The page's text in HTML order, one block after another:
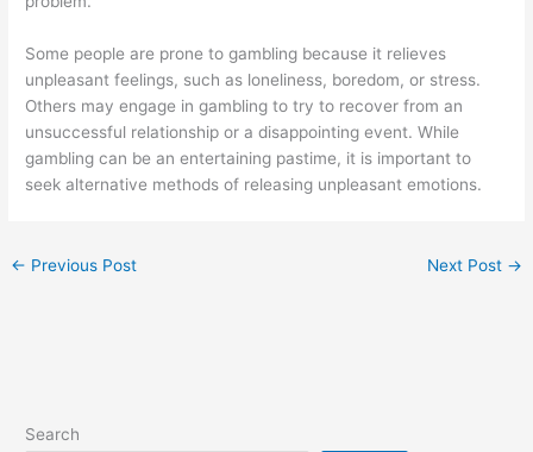
Some people are prone to gambling because it relieves
unpleasant feelings, such as loneliness, boredom, or stress.
Others may engage in gambling to try to recover from an
unsuccessful relationship or a disappointing event. While
gambling can be an entertaining pastime, it is important to
seek alternative methods of releasing unpleasant emotions.
← Previous Post Next Post →
Search